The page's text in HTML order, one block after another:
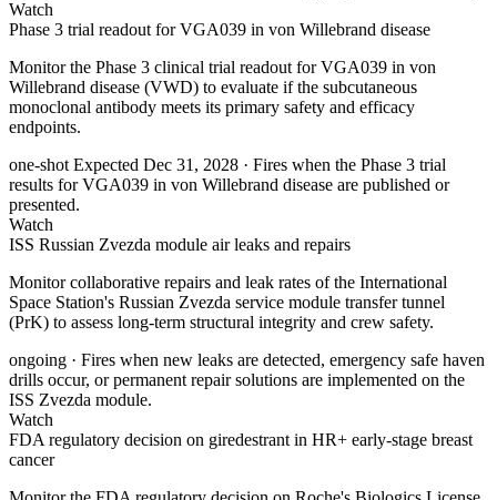
Watch
Phase 3 trial readout for VGA039 in von Willebrand disease
Monitor the Phase 3 clinical trial readout for VGA039 in von
Willebrand disease (VWD) to evaluate if the subcutaneous
monoclonal antibody meets its primary safety and efficacy
endpoints.
one-shot Expected Dec 31, 2028 · Fires when the Phase 3 trial
results for VGA039 in von Willebrand disease are published or
presented.
Watch
ISS Russian Zvezda module air leaks and repairs
Monitor collaborative repairs and leak rates of the International
Space Station's Russian Zvezda service module transfer tunnel
(PrK) to assess long-term structural integrity and crew safety.
ongoing · Fires when new leaks are detected, emergency safe haven
drills occur, or permanent repair solutions are implemented on the
ISS Zvezda module.
Watch
FDA regulatory decision on giredestrant in HR+ early-stage breast
cancer